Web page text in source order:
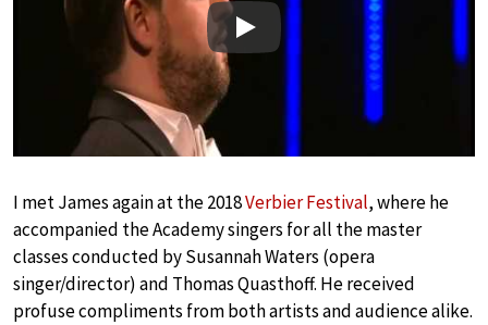
Play
I met James again at the 2018Verbier Festival, where he
accompanied the Academy singers for all the master
classes conducted by Susannah Waters (opera
singer/director) and Thomas Quasthoff. He received
profuse compliments from both artists and audience alike.